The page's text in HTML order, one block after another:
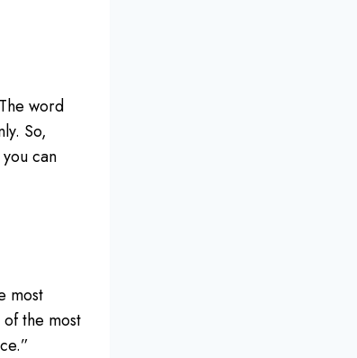
word
So,
can
most
the most